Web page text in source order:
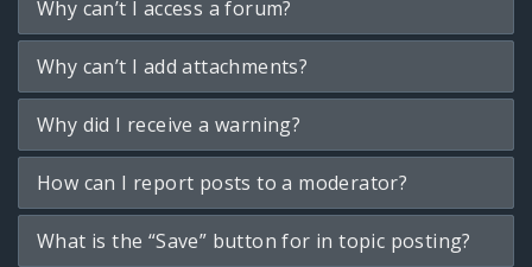
Why can’t I access a forum?
Why can’t I add attachments?
Why did I receive a warning?
How can I report posts to a moderator?
What is the “Save” button for in topic posting?